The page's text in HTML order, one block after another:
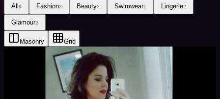
All9 Fashion2 Beauty2 Swimwear1 Lingerie2
Glamour2
Masonry Grid